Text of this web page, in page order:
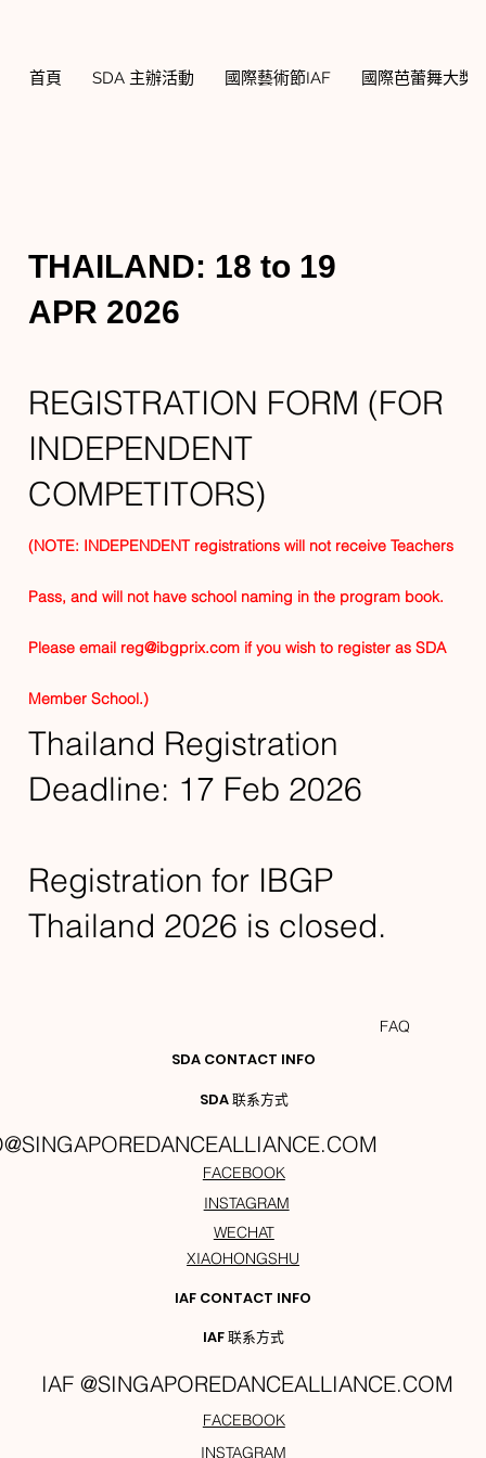
首頁 SDA 主辦活動 國際藝術節IAF 國際芭蕾舞大獎
THAILAND: 18 to 19
APR 2026
REGISTRATION FORM (FOR
INDEPENDENT
COMPETITORS)
(NOTE: INDEPENDENT registrations will not receive Teachers
Pass, and will not have school naming in the program book.
Please email reg@ibgprix.com if you wish to register as SDA
Member School.)
Thailand Registration
Deadline: 17 Feb 2026
Registration for IBGP
Thailand 2026 is closed.
SDA CONTACT INFO
SDA 联系方式
FACEBOOK
INSTAGRAM
WECHAT
XIAOHONGSHU
IAF CONTACT INFO
IAF 联系方式
IAF @SINGAPOREDANCEALLIANCE.COM
FACEBOOK
INSTAGRAM
FAQ